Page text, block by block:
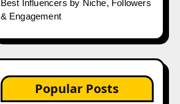
Best Influencers by Niche, Followers
& Engagement
Popular Posts